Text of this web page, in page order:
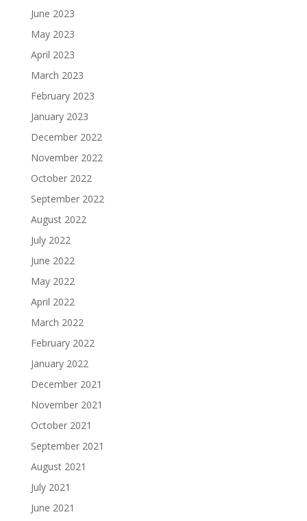
June 2023
May 2023
April 2023
March 2023
February 2023
January 2023
December 2022
November 2022
October 2022
September 2022
August 2022
July 2022
June 2022
May 2022
April 2022
March 2022
February 2022
January 2022
December 2021
November 2021
October 2021
September 2021
August 2021
July 2021
June 2021